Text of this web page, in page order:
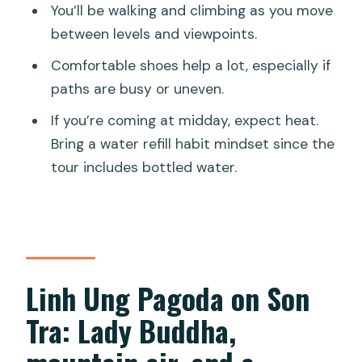
You’ll be walking and climbing as you move
between levels and viewpoints.
Comfortable shoes help a lot, especially if
paths are busy or uneven.
If you’re coming at midday, expect heat.
Bring a water refill habit mindset since the
tour includes bottled water.
Linh Ung Pagoda on Son
Tra: Lady Buddha,